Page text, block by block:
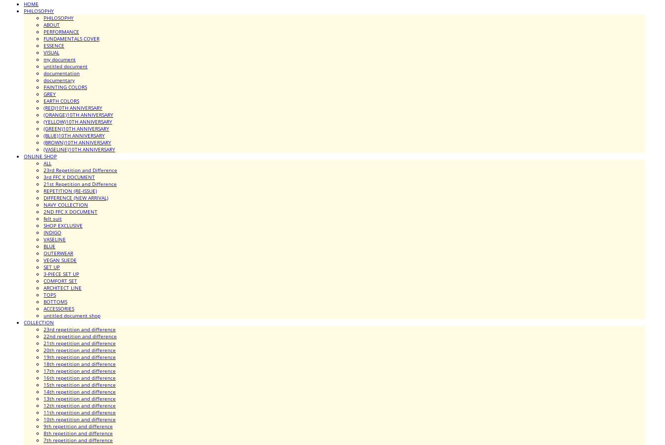
HOME
PHILOSOPHY
PHILOSOPHY
ABOUT
PERFORMANCE
FUNDAMENTALS COVER
ESSENCE
VISUAL
my document
untitled document
documentation
documentary
PAINTING COLORS
GREY
EARTH COLORS
(RED)10TH ANNIVERSARY
(ORANGE)10TH ANNIVERSARY
(YELLOW)10TH ANNIVERSARY
(GREEN)10TH ANNIVERSARY
(BLUE)10TH ANNIVERSARY
(BROWN)10TH ANNIVERSARY
(VASELINE)10TH ANNIVERSARY
ONLINE SHOP
ALL
23rd Repetition and Difference
3rd FFC X DOCUMENT
21st Repetition and Difference
REPETITION (RE-ISSUE)
DIFFERENCE (NEW ARRIVAL)
NAVY COLLECTION
2ND FFC X DOCUMENT
felt suit
SHOP EXCLUSIVE
INDIGO
VASELINE
BLUE
OUTERWEAR
VEGAN SUEDE
SET UP
3-PIECE SET UP
COMFORT SET
ARCHITECT LINE
TOPS
BOTTOMS
ACCESSORIES
untitled document shop
COLLECTION
23rd repetition and difference
22nd repetition and difference
21th repetition and difference
20th repetition and difference
19th repetition and difference
18th repetition and difference
17th repetition and difference
16th repetition and difference
15th repetition and difference
14th repetition and difference
13th repetition and difference
12th repetition and difference
11th repetition and difference
10th repetition and difference
9th repetition and difference
8th repetition and difference
7th repetition and difference